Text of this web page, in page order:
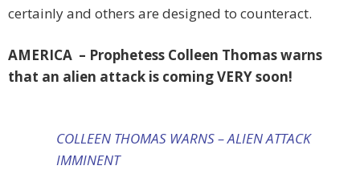
certainly and others are designed to counteract.
AMERICA – Prophetess Colleen Thomas warns
that an alien attack is coming VERY soon!
COLLEEN THOMAS WARNS – ALIEN ATTACK
IMMINENT